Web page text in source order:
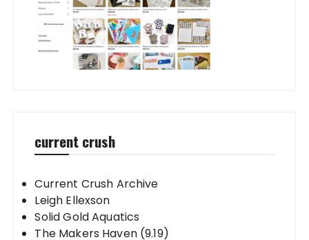
current crush
Current Crush Archive
Leigh Ellexson
Solid Gold Aquatics
The Makers Haven (9.19)